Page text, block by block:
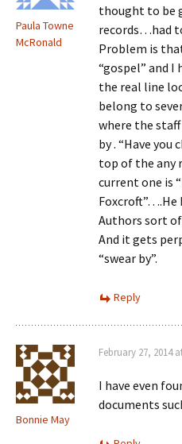
Paula Towne
McRonald
thought to be
records…had
Problem is
“gospel” and
the real line
belong to
where the
by . “Have you
top of the any
current one is
Foxcroft”….He
Authors sort
And it gets
“swear by”.
Reply
Bonnie May
February 27, 2014
I have even
documents